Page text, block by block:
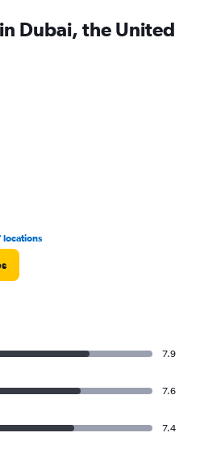
Dubai, the United
locations
7.9
7.6
7.4